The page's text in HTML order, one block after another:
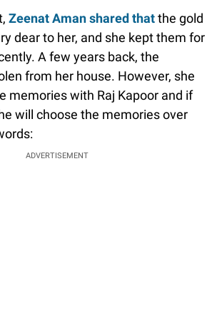
Zeenat Aman shared thatthe gold
dear to her, and she kept them for
A few years back, the
from her house. However, she
memories with Raj Kapoor and if
will choose the memories over
ADVERTISEMENT